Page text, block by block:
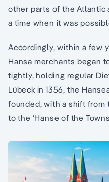
other parts of the Atlantic
a time when it was
Accordingly, within a few
Hansa merchants began
tightly, holding regular
Lübeck in 1356, the
founded, with a shift from
to the ‘Hanse of the